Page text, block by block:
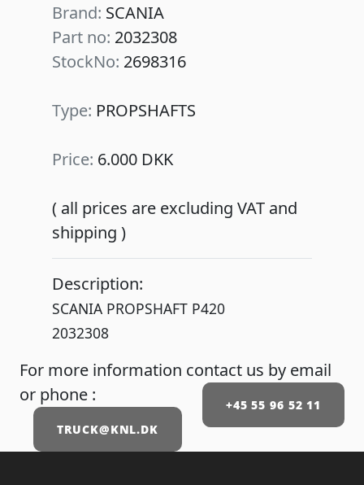
Brand: SCANIA
Part no: 2032308
StockNo: 2698316
Type: PROPSHAFTS
Price: 6.000 DKK
( all prices are excluding VAT and
shipping )
Description:
SCANIA PROPSHAFT P420
2032308
For more information contact us by email
or phone :
+45 55 96 52 11
TRUCK@KNL.DK